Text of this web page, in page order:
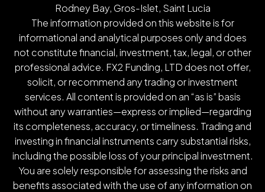
Rodney Bay, Gros-Islet, Saint Lucia
The information provided on this website is for
informational and analytical purposes only and does
not constitute financial, investment, tax, legal, or other
professional advice. FX2 Funding, LTD does not offer,
solicit, or recommend any trading or investment
services. All content is provided on an “as is” basis
without any warranties—express or implied—regarding
its completeness, accuracy, or timeliness. Trading and
investing in financial instruments carry substantial risks,
including the possible loss of your principal investment.
You are solely responsible for assessing the risks and
benefits associated with the use of any information on